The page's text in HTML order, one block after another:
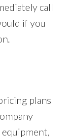
call
if you
plans